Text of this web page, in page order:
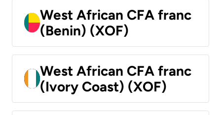
West African CFA franc
(Benin) (XOF)
West African CFA franc
(Ivory Coast) (XOF)